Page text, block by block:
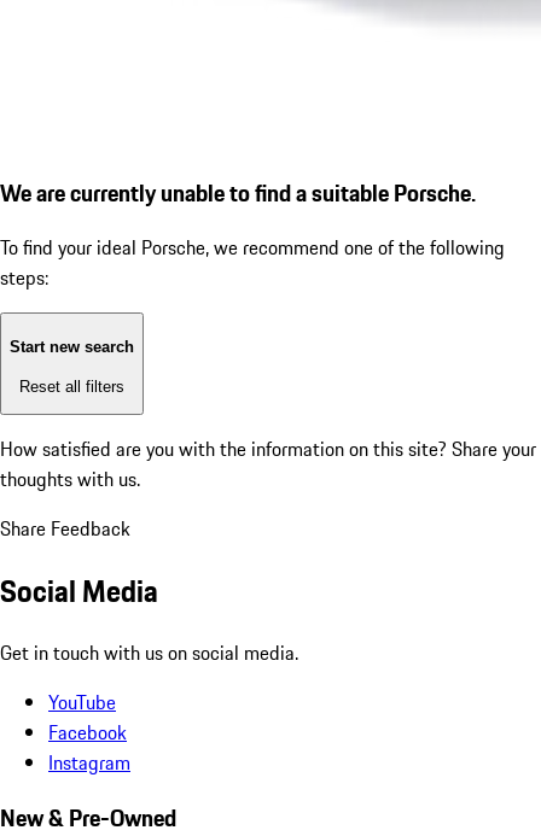
We are currently unable to find a suitable Porsche.
To find your ideal Porsche, we recommend one of the following
steps:
Start new search
Reset all filters
How satisfied are you with the information on this site? Share your
thoughts with us.
Share Feedback
Social Media
Get in touch with us on social media.
YouTube
Facebook
Instagram
New & Pre-Owned